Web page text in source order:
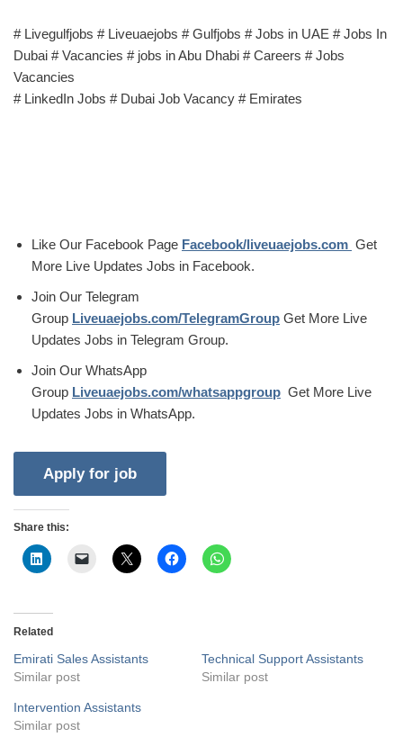
# Livegulfjobs # Liveuaejobs # Gulfjobs # Jobs in UAE # Jobs In
Dubai # Vacancies # jobs in Abu Dhabi # Careers # Jobs
Vacancies
# LinkedIn Jobs # Dubai Job Vacancy # Emirates
Like Our Facebook Page Facebook/liveuaejobs.com Get
More Live Updates Jobs in Facebook.
Join Our Telegram
Group Liveuaejobs.com/TelegramGroup Get More Live
Updates Jobs in Telegram Group.
Join Our WhatsApp
Group Liveuaejobs.com/whatsappgroup Get More Live
Updates Jobs in WhatsApp.
Share this:
Related
Emirati Sales Assistants
Similar post
Technical Support Assistants
Similar post
Intervention Assistants
Similar post